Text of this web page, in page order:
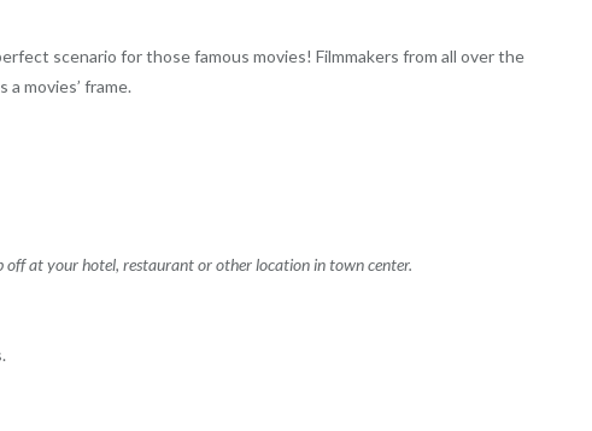
scenario for those famous movies! Filmmakers from all over the
movies’ frame.
off at your hotel, restaurant or other location in town center.